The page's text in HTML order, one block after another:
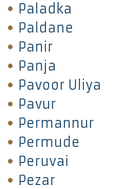
Paladka
Paldane
Panir
Panja
Pavoor Uliya
Pavur
Permannur
Permude
Peruvai
Pezar